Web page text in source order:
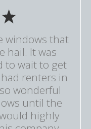
windows that
hail. It was
to wait to get
renters in
wonderful
until the
highly